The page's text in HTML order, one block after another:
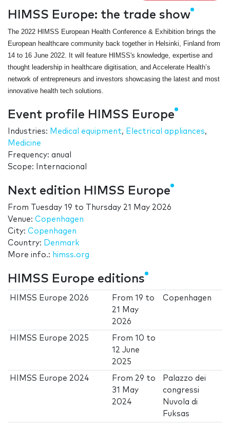
HIMSS Europe: the trade show
The 2022 HIMSS European Health Conference & Exhibition brings the
European healthcare community back together in Helsinki, Finland from
14 to 16 June 2022. It will feature HIMSS's knowledge, expertise and
thought leadership in healthcare digitisation, and Accelerate Health’s
network of entrepreneurs and investors showcasing the latest and most
innovative health tech solutions.
Event profile HIMSS Europe
Industries: Medical equipment, Electrical appliances,
Medicine
Frequency: anual
Scope: Internacional
Next edition HIMSS Europe
From Tuesday 19 to
Thursday 21 May 2026
Venue: Copenhagen
City: Copenhagen
Country: Denmark
More info.: himss.org
HIMSS Europe editions
HIMSS Europe 2026 From19 to
21 May
2026
Copenhagen
HIMSS Europe 2025 From10 to
12 June
2025
HIMSS Europe 2024 From 29 to
31 May
2024
Palazzo dei
congressi
Nuvola di
Fuksas